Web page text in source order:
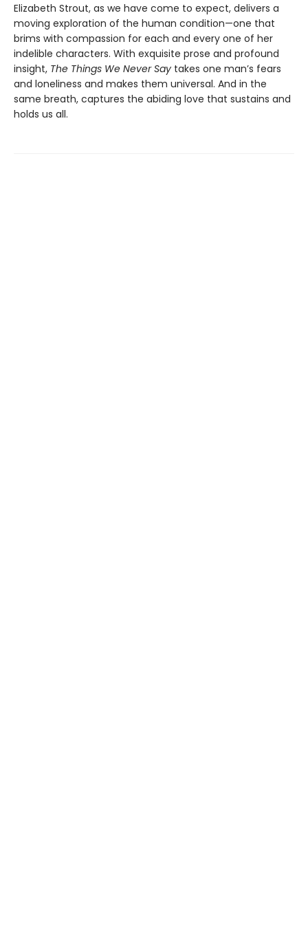
Elizabeth Strout, as we have come to expect, delivers a
moving exploration of the human condition—one that
brims with compassion for each and every one of her
indelible characters. With exquisite prose and profound
insight, The Things We Never Say takes one man’s fears
and loneliness and makes them universal. And in the
same breath, captures the abiding love that sustains and
holds us all.